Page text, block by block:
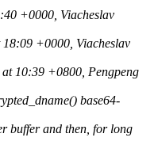
+0000, Viacheslav
+0000, Viacheslav
10:39 +0800, Pengpeng
base64-
and then, for long